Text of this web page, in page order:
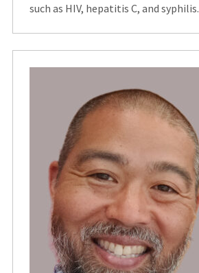
such as HIV, hepatitis C, and syphilis.